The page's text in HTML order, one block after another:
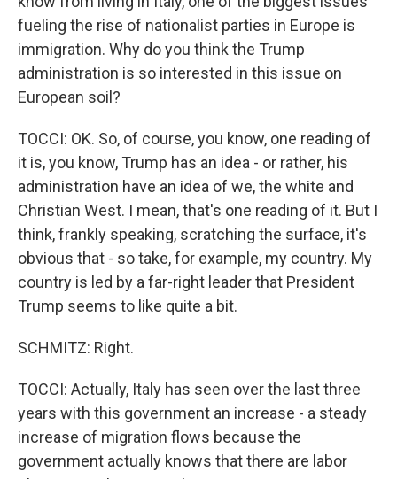
fueling the rise of nationalist parties in Europe is
immigration. Why do you think the Trump
administration is so interested in this issue on
European soil?
TOCCI: OK. So, of course, you know, one reading of
it is, you know, Trump has an idea - or rather, his
administration have an idea of we, the white and
Christian West. I mean, that's one reading of it. But I
think, frankly speaking, scratching the surface, it's
obvious that - so take, for example, my country. My
country is led by a far-right leader that President
Trump seems to like quite a bit.
SCHMITZ: Right.
TOCCI: Actually, Italy has seen over the last three
years with this government an increase - a steady
increase of migration flows because the
government actually knows that there are labor